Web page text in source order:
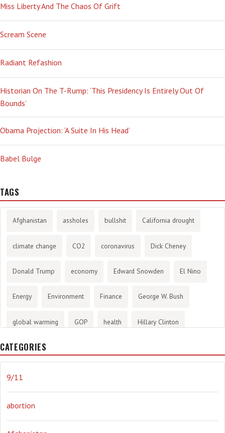
Miss Liberty And The Chaos Of Grift
Scream Scene
Radiant Refashion
Historian On The T-Rump: ‘This Presidency Is Entirely Out Of
Bounds’
Obama Projection: ‘A Suite In His Head’
Babel Bulge
TAGS
Afghanistan assholes bullshit California drought
climate change CO2 coronavirus Dick Cheney
Donald Trump economy Edward Snowden El Nino
Energy Environment Finance George W. Bush
global warming GOP health Hillary Clinton
History
journalism
Obama Orwellian Politics propaganda stress
CATEGORIES
9/11
abortion